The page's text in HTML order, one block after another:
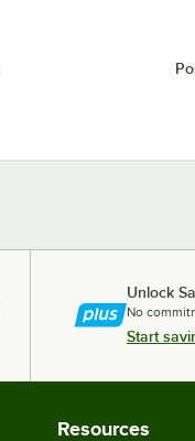
Unlock
No
Start
Resources